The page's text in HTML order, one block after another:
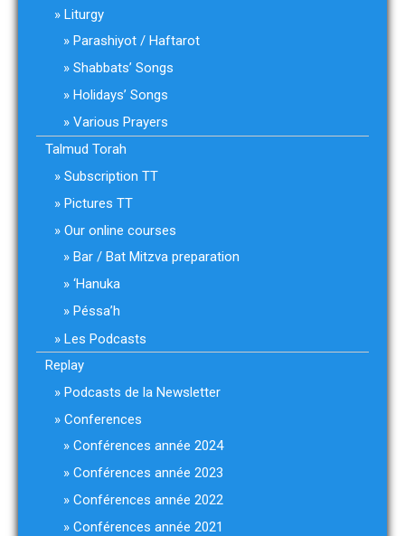
Liturgy
Parashiyot / Haftarot
Shabbats’ Songs
Holidays’ Songs
Various Prayers
Talmud Torah
Subscription TT
Pictures TT
Our online courses
Bar / Bat Mitzva preparation
‘Hanuka
Péssa’h
Les Podcasts
Replay
Podcasts de la Newsletter
Conferences
Conférences année 2024
Conférences année 2023
Conférences année 2022
Conférences année 2021